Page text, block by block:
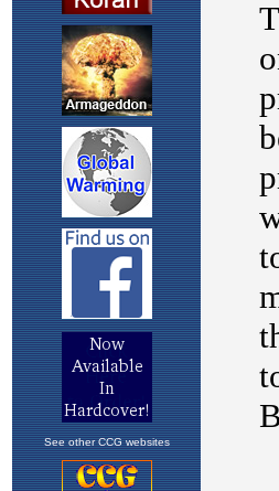
See other CCG websites